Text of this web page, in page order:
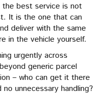
the best service is not
It is the one that can
deliver with the same
in the vehicle yourself.
urgently across
generic parcel
– who can get it there
unnecessary handling?